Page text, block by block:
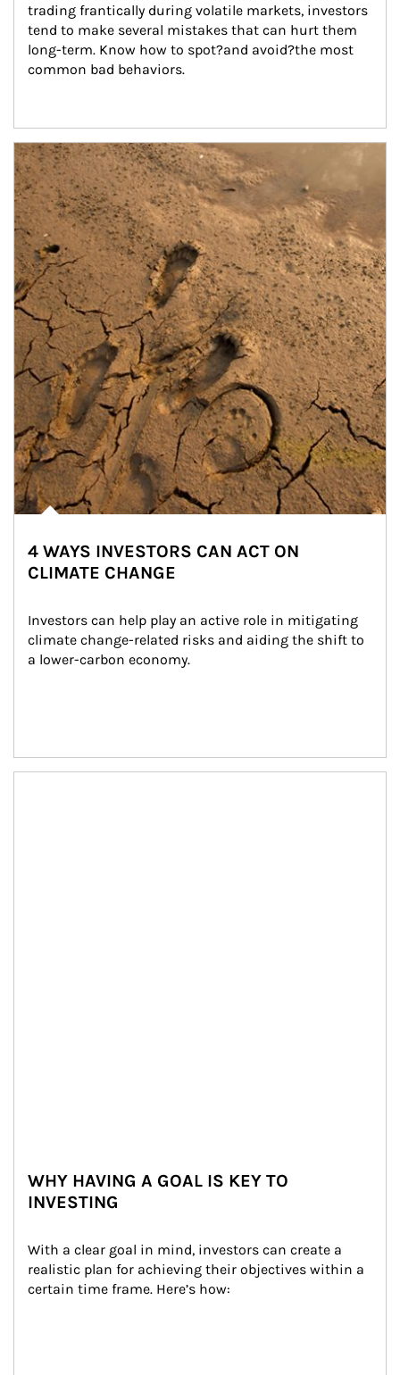
trading frantically during volatile markets, investors
tend to make several mistakes that can hurt them
long-term. Know how to spot?and avoid?the most
common bad behaviors.
Article Image
4 WAYS INVESTORS CAN ACT ON
CLIMATE CHANGE
Investors can help play an active role in mitigating
climate change-related risks and aiding the shift to
a lower-carbon economy.
WHY HAVING A GOAL IS KEY TO
INVESTING
With a clear goal in mind, investors can create a
realistic plan for achieving their objectives within a
certain time frame. Here’s how: